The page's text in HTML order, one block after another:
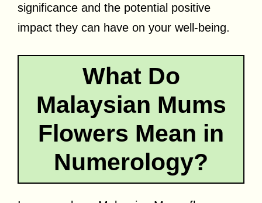
significance and the potential positive
impact they can have on your well-being.
What Do
Malaysian Mums
Flowers Mean in
Numerology?